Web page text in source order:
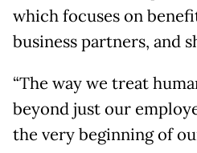
which focuses on
business partners, and
“The way we treat
beyond just our
the very beginning of